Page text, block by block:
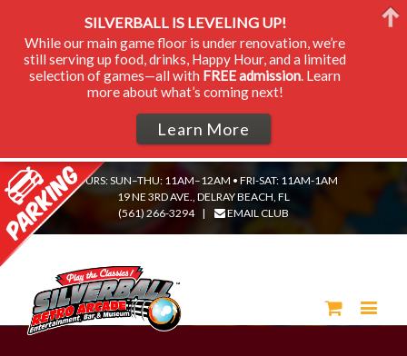
HOURS: SUN–THU: 11AM–12AM • FRI-SAT: 11AM-1AM
19 NE 3RD AVE., DELRAY BEACH, FL
(561) 266-3294| EMAIL CLUB
SILVERBALL IS LEVELING UP!
While our main game floor is under renovation, we’re
still serving up food, drinks, Happy Hour, and a limited
selection of games—all with FREE admission. Learn
more about what’s coming next!
Learn More